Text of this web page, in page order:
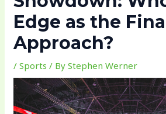
Edge as the
Approach?
/Sports / ByStephen Werner